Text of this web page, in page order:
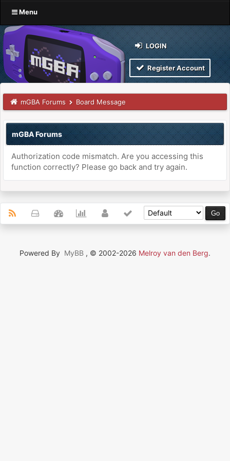
Menu
LOGIN
Register Account
mGBA Forums Board Message
mGBA Forums
Authorization code mismatch. Are you accessing this
function correctly? Please go back and try again.
Powered By MyBB , © 2002-2026 Melroy van den Berg.